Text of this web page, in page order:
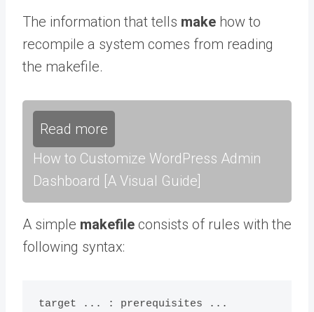
The information that tells make how to
recompile a system comes from reading
the makefile.
Read more
How to Customize WordPress Admin
Dashboard [A Visual Guide]
A simple makefile consists of rules with the
following syntax:
target ... : prerequisites ...